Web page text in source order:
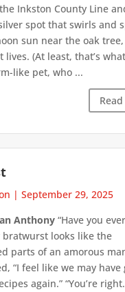
Inkston County Line
spot that swirls and
sun near the oak tree,
lives. (At least, that’s
like pet, who ...
| September 29, 2025
Anthony“Have you ever
bratwurst looks like the
parts of an amorous
“I feel like we may have
again.” “You’re